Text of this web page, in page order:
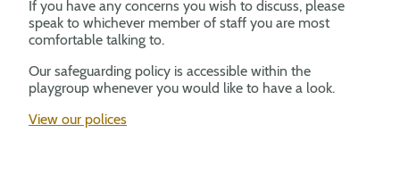
If you have any concerns you wish to discuss, please
speak to whichever member of staff you are most
comfortable talking to.
Our safeguarding policy is accessible within the
playgroup whenever you would like to have a look.
View our polices